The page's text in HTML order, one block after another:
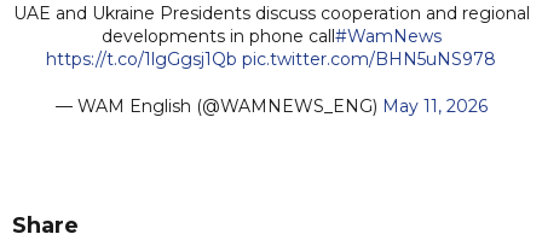
UAE and Ukraine Presidents discuss cooperation and regional
developments in phone call#WamNews
https://t.co/1lgGgsj1Qb pic.twitter.com/BHN5uNS978
— WAM English (@WAMNEWS_ENG) May 11, 2026
Share